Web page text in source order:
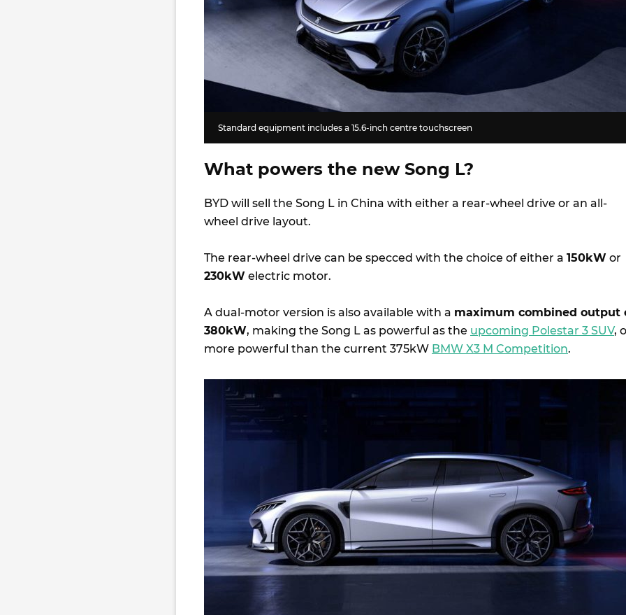
Standard equipment includes a 15.6-inch centre touchscreen
What powers the new Song L?
BYD will sell the Song L in China with either a rear-wheel drive or an all-
wheel drive layout.
The rear-wheel drive can be specced with the choice of either a 150kW or
230kW electric motor.
A dual-motor version is also available with a maximum combined output
380kW, making the Song L as powerful as the upcoming Polestar 3 SUV,
more powerful than the current 375kW BMW X3 M Competition.